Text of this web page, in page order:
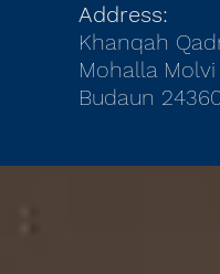
Address:
Khanqah
Mohalla Molvi
Budaun